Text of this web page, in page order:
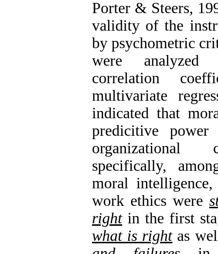
Porter & Steers,
validity of the
by psychometric
were
correlation
multivariate
indicated that
predicitive
organizational
specifically,
moral
work ethics were
right‌in the first
what is rightas